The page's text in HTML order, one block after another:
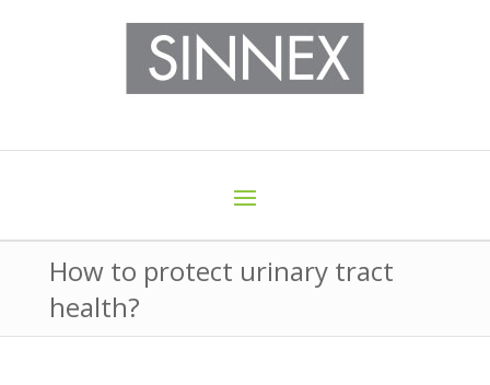
How to protect urinary tract
health?